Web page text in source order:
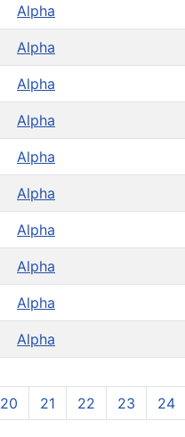
Alpha
Alpha
Alpha
Alpha
Alpha
Alpha
Alpha
Alpha
Alpha
Alpha
20 21 22 23 24